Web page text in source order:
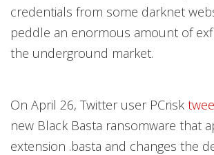
credentials from some darknet
peddle an enormous amount of
the underground market.
On April 26, Twitter user PCrisk
new Black Basta ransomware that
extension .basta and changes the